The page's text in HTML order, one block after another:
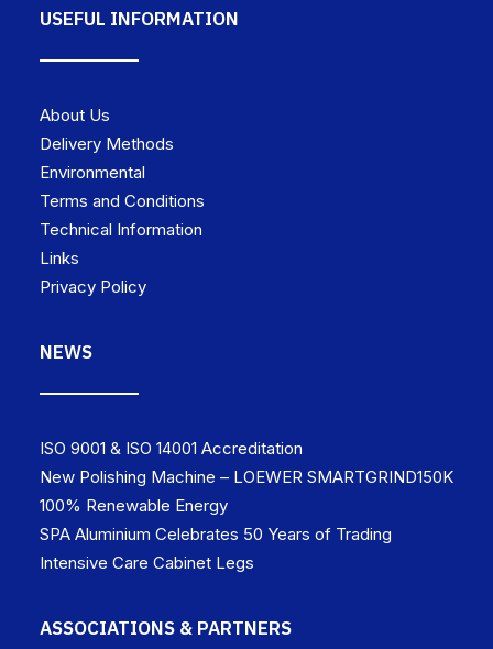
USEFUL INFORMATION
About Us
Delivery Methods
Environmental
Terms and Conditions
Technical Information
Links
Privacy Policy
NEWS
ISO 9001 & ISO 14001 Accreditation
New Polishing Machine – LOEWER SMARTGRIND150K
100% Renewable Energy
SPA Aluminium Celebrates 50 Years of Trading
Intensive Care Cabinet Legs
ASSOCIATIONS & PARTNERS